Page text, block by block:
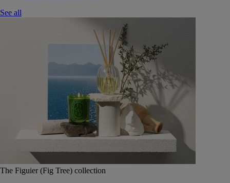
See all
The Figuier (Fig Tree) collection